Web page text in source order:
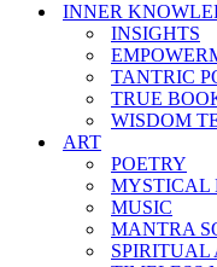
INNER
INSIGHTS
TANTRIC
TRUE
WISDOM
ART
POETRY
MYSTICAL
MUSIC
MANTRA
SPIRITUAL